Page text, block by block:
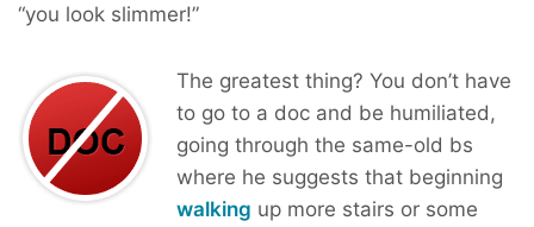
“you look slimmer!”
The greatest thing? You don’t have
to go to a doc and be humiliated,
going through the same-old bs
where he suggests that beginning
walking up more stairs or some